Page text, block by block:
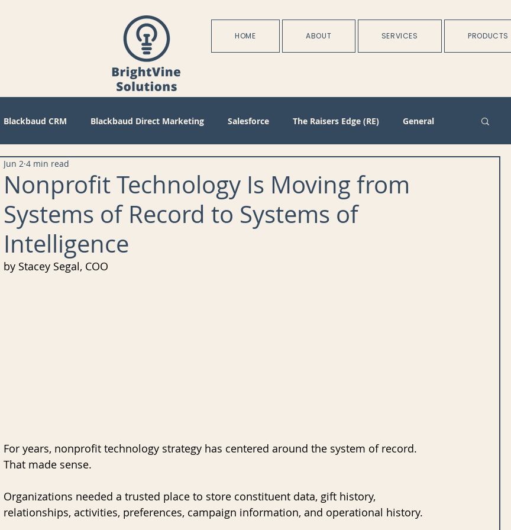
HOME ABOUT SERVICES PRODUCTS
Blackbaud CRM Blackbaud Direct Marketing Salesforce The Raisers Edge (RE) General
Technical
Query Tips Management Configuration Membership
Reports Project Management
Nonprofit Technology Is Moving from
Systems of Record to Systems of
Intelligence
Jun 2 4 min read
by Stacey Segal, COO
For years, nonprofit technology strategy has centered around the system of record.
That made sense.
Organizations needed a trusted place to store constituent data, gift history,
relationships, activities, preferences, campaign information, and operational history.